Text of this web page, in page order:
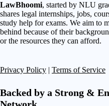
LawBhoomi, started by NLU
shares legal internships, jobs,
study help for exams. We aim to
behind because of their
or the resources they can afford.
Privacy Policy | Terms of Service
Backed by a Strong &